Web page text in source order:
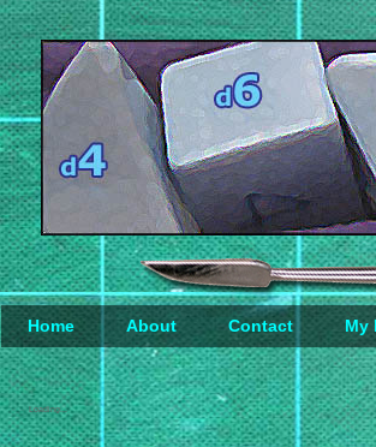
Home About Contact My
Loading...